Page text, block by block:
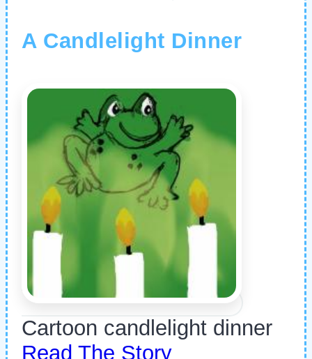
A Candlelight Dinner
Cartoon candlelight dinner
Read The Story